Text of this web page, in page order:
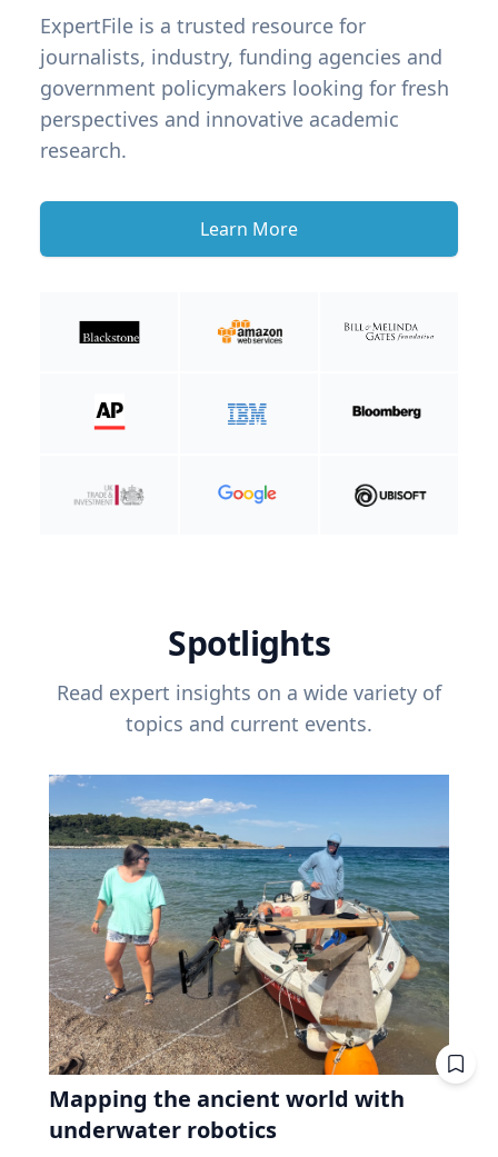
ExpertFile is a trusted resource for
journalists, industry, funding agencies and
government policymakers looking for fresh
perspectives and innovative academic
research.
Learn More
Spotlights
Read expert insights on a wide variety of
topics and current events.
Mapping the ancient world with
underwater robotics